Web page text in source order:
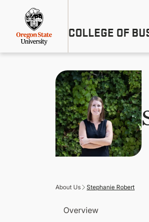
content
COLLEGE OF
About Us Stephanie Robert
Overview